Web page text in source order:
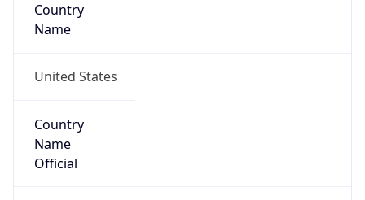
Country
Name
United States
Country
Name
Official